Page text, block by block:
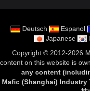
Deutsch Espanol
Japanese
Copyright © 2012-2026
content on this website is
any content
Mafic (Shanghai) Industry